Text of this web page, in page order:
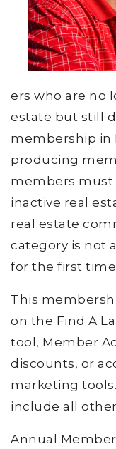
ers who are no
estate but still
membership in
producing
members must
inactive real
real estate
category is not
for the first
This
on the Find A
tool, Member
discounts, or
marketing
include all
Annual